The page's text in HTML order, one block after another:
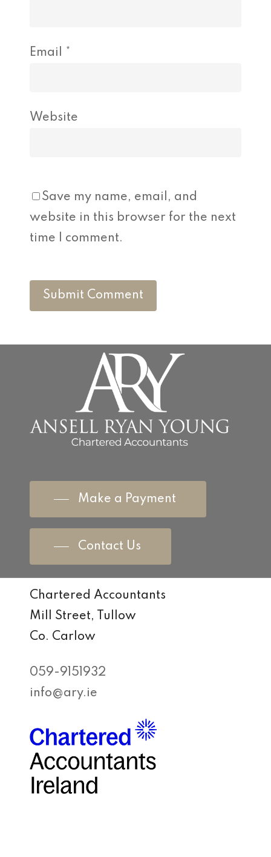
Email *
Website
Save my name, email, and
website in this browser for the next
time I comment.
Make a Payment
Contact Us
Chartered Accountants
Mill Street, Tullow
Co. Carlow
059-9151932
info@ary.ie